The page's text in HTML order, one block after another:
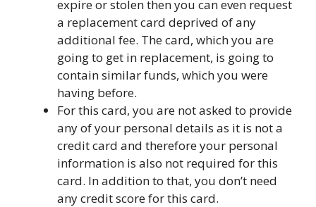
expire or stolen then you can even request
a replacement card deprived of any
additional fee. The card, which you are
going to get in replacement, is going to
contain similar funds, which you were
having before.
For this card, you are not asked to provide
any of your personal details as it is not a
credit card and therefore your personal
information is also not required for this
card. In addition to that, you don’t need
any credit score for this card.